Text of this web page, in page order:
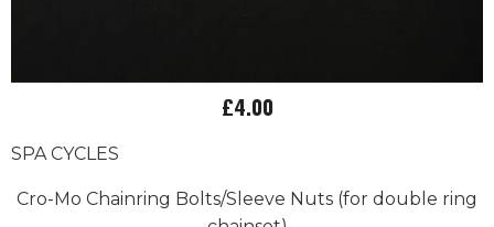
£4.00
SPA CYCLES
Cro-Mo Chainring Bolts/Sleeve Nuts (for double ring